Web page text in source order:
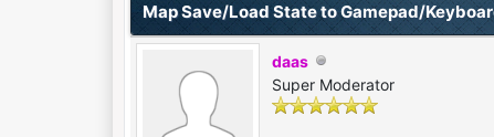
Map Save/Load State to Gamepad/
daas
Super Moderator